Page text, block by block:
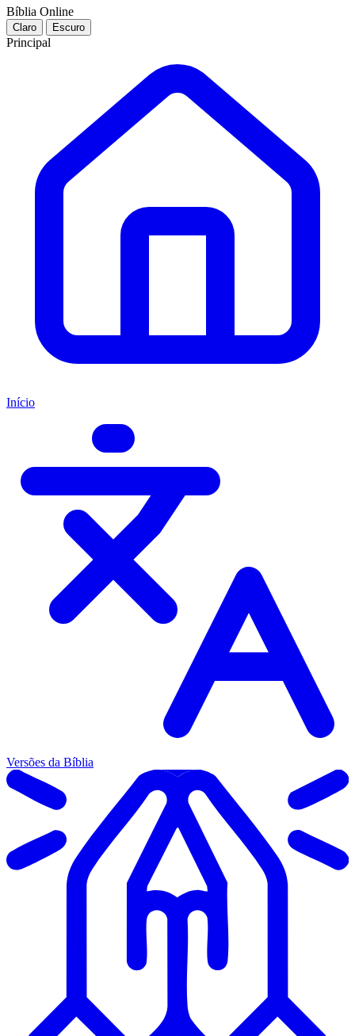
Bíblia Online
Claro Escuro
Principal
Início
Versões da Bíblia